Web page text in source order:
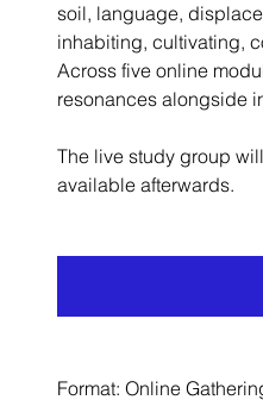
soil, language,
inhabiting, cultivating,
Across five online
resonances alongside
The live study group
available afterwards.
Format: Online